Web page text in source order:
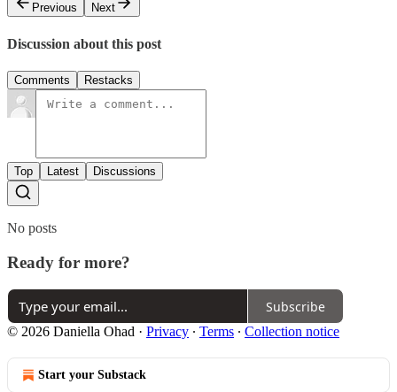
Previous
Next
Discussion about this post
Comments Restacks
Top Latest Discussions
No posts
Ready for more?
Subscribe
© 2026 Daniella Ohad · Privacy ∙ Terms ∙ Collection notice
Start your Substack